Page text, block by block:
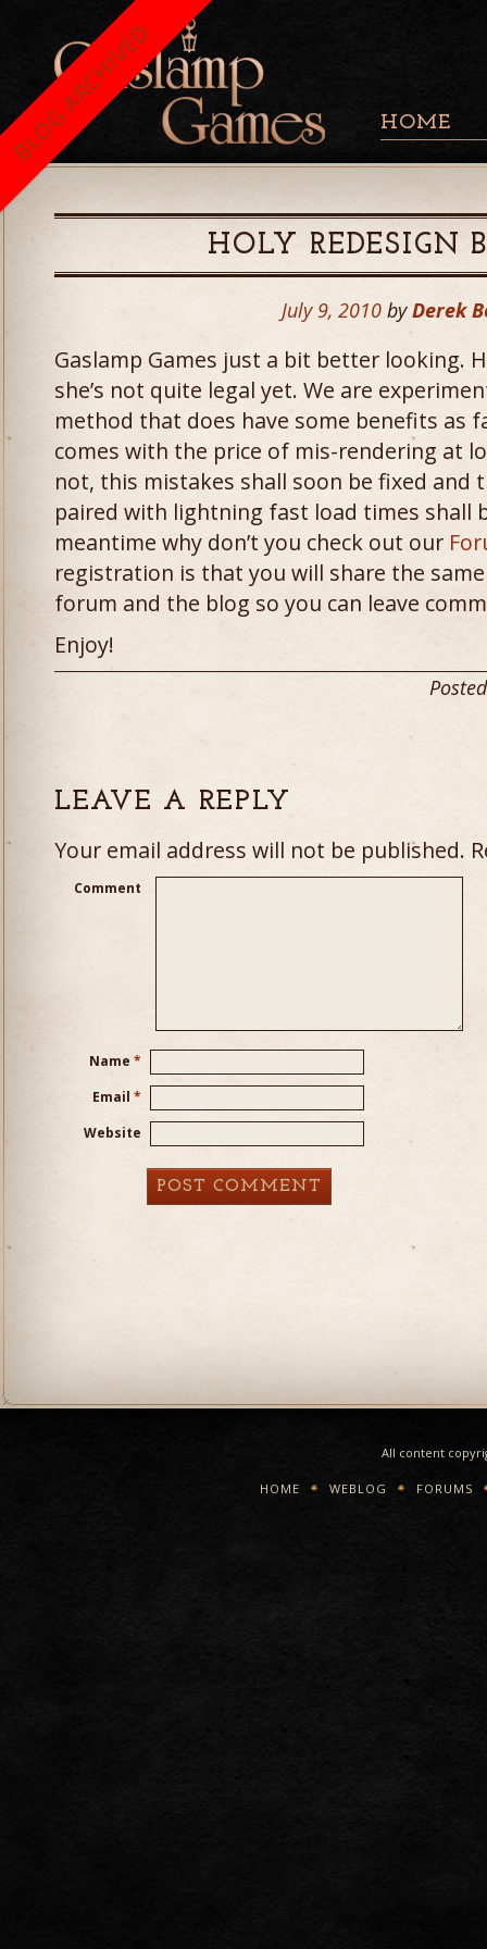
HOME
HOLY REDESIGN
July 9, 2010 by Derek
Gaslamp Games just a bit better looking.
she’s not quite legal yet. We are
method that does have some benefits as
comes with the price of mis-rendering at
not, this mistakes shall soon be fixed and
paired with lightning fast load times shall
meantime why don’t you check out our
registration is that you will share the
forum and the blog so you can leave
Enjoy!
LEAVE A REPLY
Your email address will not be published.
Comment
Name *
Email *
Website
All content
HOME WEBLOG FORUMS
BLOG ARCHIVED